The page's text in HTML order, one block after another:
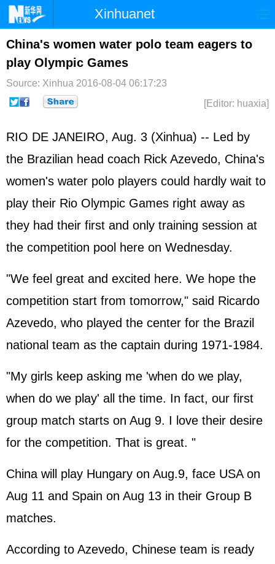
Xinhuanet
Home Latest China World
Photo Business
Sci-Tech Health Showbiz
China's women water polo team eagers to
play Olympic Games
Source: Xinhua 2016-08-04 06:17:23
[Editor: huaxia]
RIO DE JANEIRO, Aug. 3 (Xinhua) -- Led by
the Brazilian head coach Rick Azevedo, China's
women's water polo players could hardly wait to
play their Rio Olympic Games right away as
they had their first and only training session at
the competition pool here on Wednesday.
"We feel great and excited here. We hope the
competition start from tomorrow," said Ricardo
Azevedo, who played the center for the Brazil
national team as the captain during 1971-1984.
"My girls keep asking me 'when do we play,
when do we play' all the time. In fact, our first
group match starts on Aug 9. I love their desire
for the competition. That is great. "
China will play Hungary on Aug.9, face USA on
Aug 11 and Spain on Aug 13 in their Group B
matches.
According to Azevedo, Chinese team is ready